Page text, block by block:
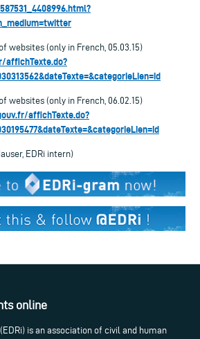
websites (only in French, 05.03.15)
websites (only in French, 06.02.15)
affichTexte.do?
EDRi intern)
online
is an association of civil and human